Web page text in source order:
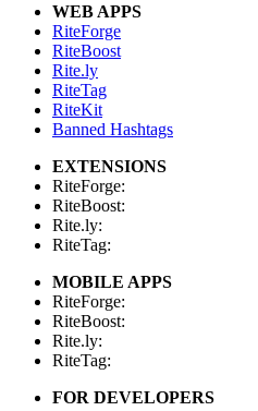
WEB APPS
RiteForge
RiteBoost
Rite.ly
RiteTag
RiteKit
Banned Hashtags
EXTENSIONS
RiteForge:
RiteBoost:
Rite.ly:
RiteTag:
MOBILE APPS
RiteForge:
RiteBoost:
Rite.ly:
RiteTag:
FOR DEVELOPERS